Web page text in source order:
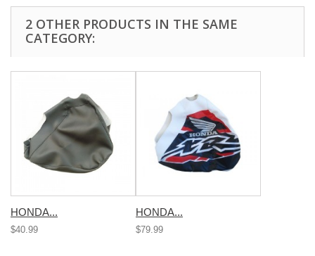
2 OTHER PRODUCTS IN THE SAME
CATEGORY:
HONDA...
$40.99
HONDA...
$79.99